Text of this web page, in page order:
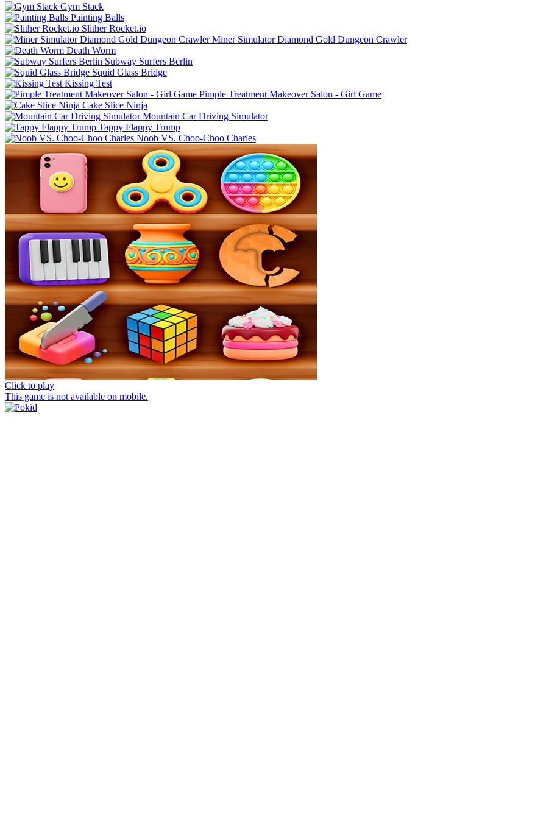
Gym Stack
Painting Balls
Slither Rocket.io
Miner Simulator Diamond Gold Dungeon Crawler
Death Worm
Subway Surfers Berlin
Squid Glass Bridge
Kissing Test
Pimple Treatment Makeover Salon - Girl Game
Cake Slice Ninja
Mountain Car Driving Simulator
Tappy Flappy Trump
Noob VS. Choo-Choo Charles
Click to play
This game is not available on mobile.